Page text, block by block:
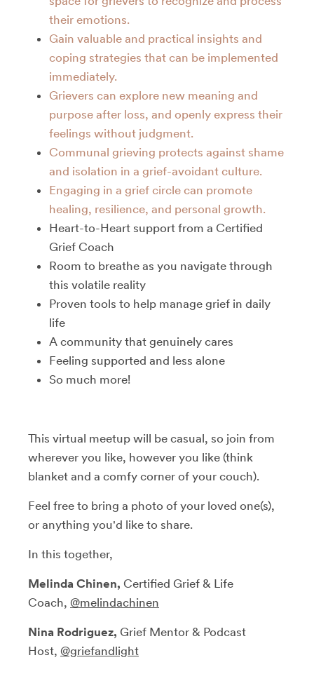
their emotions.
Gain valuable and practical insights and
coping strategies that can be implemented
immediately.
Grievers can explore new meaning and
purpose after loss, and openly express their
feelings without judgment.
Communal grieving protects against shame
and isolation in a grief-avoidant culture.
Engaging in a grief circle can promote
healing, resilience, and personal growth.
Heart-to-Heart support from a Certified
Grief Coach
Room to breathe as you navigate through
this volatile reality
Proven tools to help manage grief in daily
life
A community that genuinely cares
Feeling supported and less alone
So much more!
This virtual meetup will be casual, so join from
wherever you like, however you like (think
blanket and a comfy corner of your couch).
Feel free to bring a photo of your loved one(s),
or anything you'd like to share.
In this together,
Melinda Chinen, Certified Grief & Life
Coach, @melindachinen
Nina Rodriguez, Grief Mentor & Podcast
Host, @griefandlight